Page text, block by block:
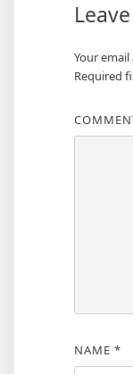
Your
Required
NAME *